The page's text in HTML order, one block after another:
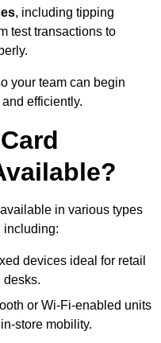
, including tipping
test transactions to
your team can begin
efficiently.
in various types
including:
devices ideal for retail
desks.
or Wi-Fi-enabled units
store mobility.